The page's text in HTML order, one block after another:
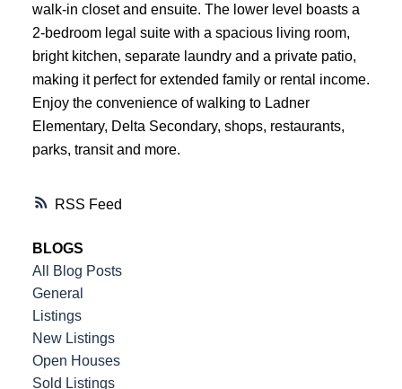
ACTIVE SOLD
RSS
walk-in closet and ensuite. The lower level boasts a
2-bedroom legal suite with a spacious living room,
bright kitchen, separate laundry and a private patio,
making it perfect for extended family or rental income.
Enjoy the convenience of walking to Ladner
Elementary, Delta Secondary, shops, restaurants,
parks, transit and more.
BLOGS
All Blog Posts
General
Listings
New Listings
Open Houses
Sold Listings